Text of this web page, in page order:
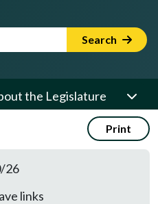
Term Search
the Legislature
Print
26
links